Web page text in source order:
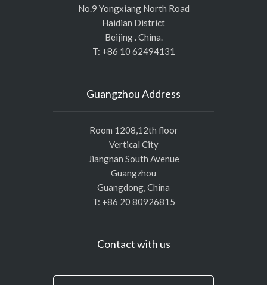
No.9 Yongxiang North Road
Haidian District
Beijing . China.
T: +86 10 62494131
Guangzhou Address
Room 1208,12th floor
Vertical City
Jiangnan South Avenue
Guangzhou
Guangdong, China
T: +86 20 80926815
Contact with us